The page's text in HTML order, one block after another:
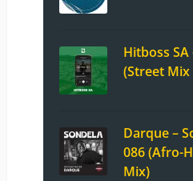
Hitboss
(Street Mix
Darque –
086 (Afro-
Mix)